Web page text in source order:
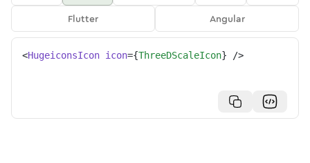
Flutter
Angular
<HugeiconsIcon icon={ThreeDScaleIcon} />